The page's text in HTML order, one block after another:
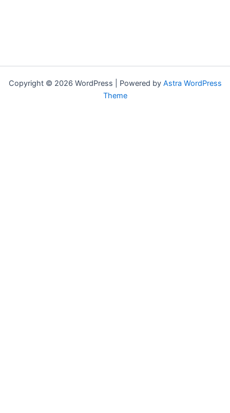
Copyright © 2026 WordPress | Powered by Astra WordPress
Theme